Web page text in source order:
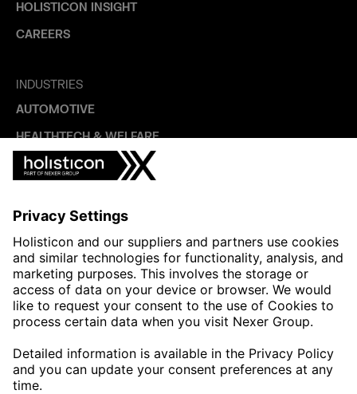
HOLISTICON INSIGHT
CAREERS
INDUSTRIES
AUTOMOTIVE
HEALTHTECH & WELFARE
LIFE SCIENCES
PUBLIC SECTOR
CONTACT FORMS
HOLISTICON CONNECT
HOLISTICON INSIGHT